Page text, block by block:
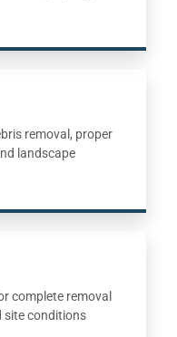
removal, proper
landscape
complete removal
site conditions